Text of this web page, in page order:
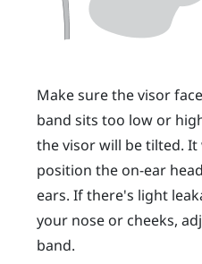
Make sure the visor
band sits too low or
the visor will be tilted.
position the on-ear
ears. If there's light
your nose or cheeks,
band.